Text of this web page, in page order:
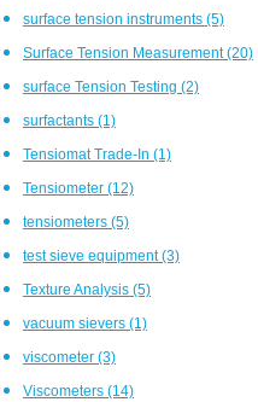
surface tension instruments (5)
Surface Tension Measurement(20)
surface Tension Testing (2)
surfactants (1)
Tensiomat Trade-In (1)
Tensiometer (12)
tensiometers (5)
test sieve equipment(3)
Texture Analysis (5)
vacuum sievers (1)
viscometer (3)
Viscometers (14)